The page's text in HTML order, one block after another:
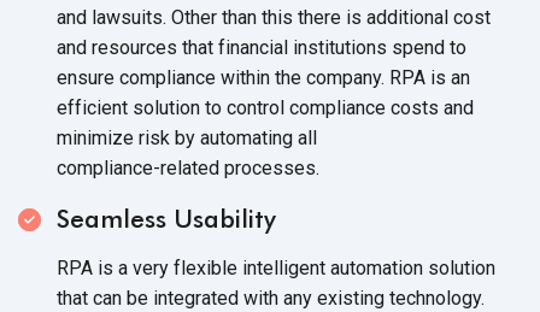
and lawsuits. Other than this there is additional cost
and resources that financial institutions spend to
ensure compliance within the company. RPA is an
efficient solution to control compliance costs and
minimize risk by automating all
compliance-related processes.
Seamless Usability
RPA is a very flexible intelligent automation solution
that can be integrated with any existing technology.